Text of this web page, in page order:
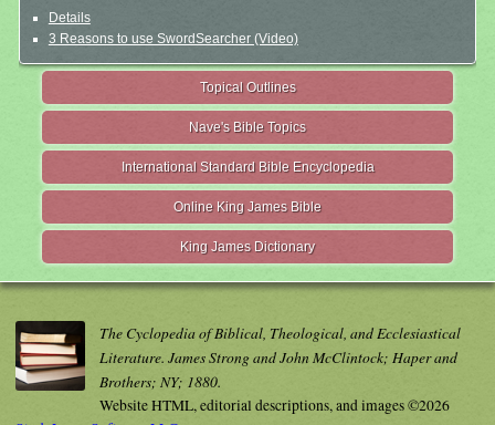
Details
3 Reasons to use SwordSearcher (Video)
Topical Outlines
Nave's Bible Topics
International Standard Bible Encyclopedia
Online King James Bible
King James Dictionary
The Cyclopedia of Biblical, Theological, and Ecclesiastical
Literature. James Strong and John McClintock; Haper and
Brothers; NY; 1880.
Website HTML, editorial descriptions, and images ©2026